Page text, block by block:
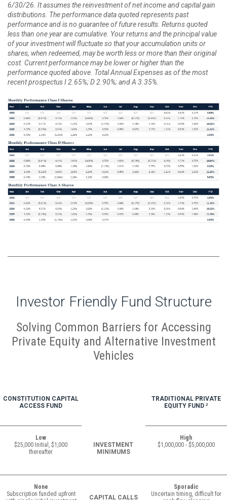
6/30/26. It assumes the reinvestment of net income and capital gain
distributions. The performance data quoted represents past
performance and is no guarantee of future results. Returns quoted
less than one year are cumulative. Your returns and the principal value
of your investment will fluctuate so that your accumulation units or
shares, when redeemed, may be worth less or more than their original
cost. Current performance may be lower or higher than the
performance quoted above. Total Annual Expenses as of the most
recent prospectus I 2.65%; D 2.90%; and A 3.35%.
Investor Friendly Fund Structure
Solving Common Barriers for Accessing
Private Equity and Alternative Investment
Vehicles
CONSTITUTION CAPITAL
ACCESS FUND
TRADITIONAL PRIVATE
EQUITY FUND2
Low
$25,000 Initial, $1,000
thereafter
INVESTMENT
MINIMUMS
High
$1,000,000 - $5,000,000
None
Subscription funded upfront
CAPITAL CALLS
Sporadic
Uncertain timing, difficult for